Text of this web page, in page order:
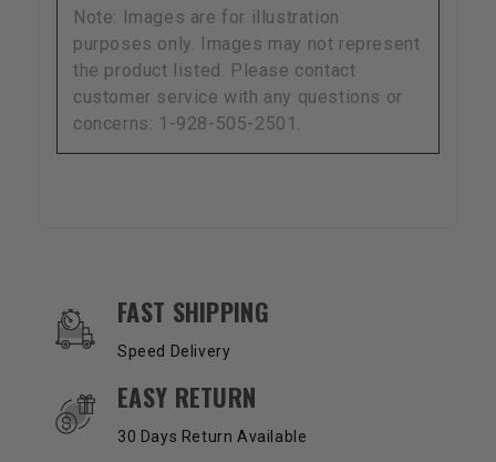
Note: Images are for illustration
purposes only. Images may not represent
the product listed. Please contact
customer service with any questions or
concerns: 1-928-505-2501.
OUR SERVICES AND BENEFITS
FAST SHIPPING
Speed Delivery
EASY RETURN
30 Days Return Available